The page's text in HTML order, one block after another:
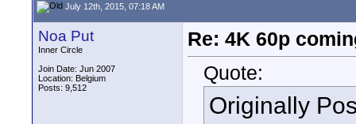
July 12th, 2015, 07:18 AM
Noa Put
Inner Circle
Join Date: Jun 2007
Location: Belgium
Posts: 9,512
Re: 4K 60p
Quote:
Originally